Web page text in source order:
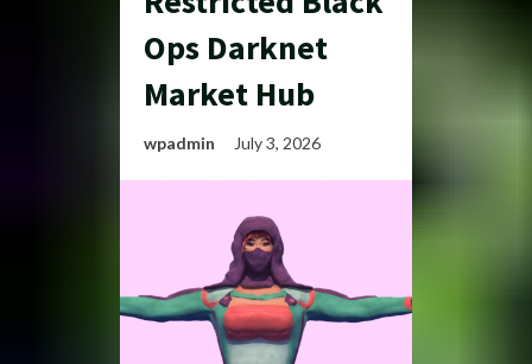
Ops Darknet
Market Hub
wpadmin July 3, 2026